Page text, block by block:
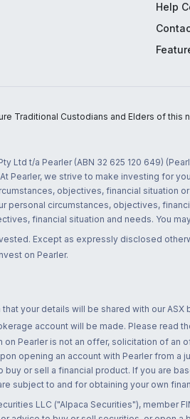
Help
Traditional Custodians and Elders of
t/a Pearler (ABN 32 625 120 649)
At Pearler, we strive to make investing
objectives, financial situation
personal circumstances, objectives,
financial situation and needs. You
Except as expressly disclosed
on Pearler.
your details will be shared with our ASX
account will be made. Please read
Pearler is not an offer, solicitation of
opening an account with Pearler from
or sell a financial product. If you are
subject to and for obtaining your own
LLC ("Alpaca Securities"), member